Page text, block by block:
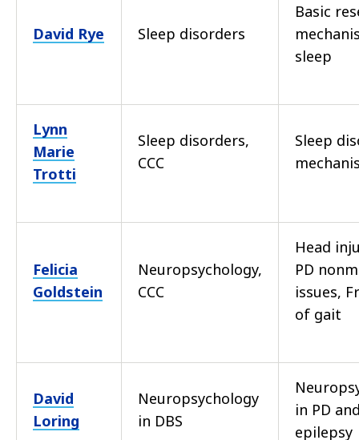
David Rye Sleep disorders
Basic
sleep
Lynn
Marie
Trotti
Sleep disorders,
CCC
Sleep
Felicia
Goldstein
Neuropsychology,
CCC
Head
PD
issues,
of gait
David
Loring
Neuropsychology
in DBS
in PD
epilepsy